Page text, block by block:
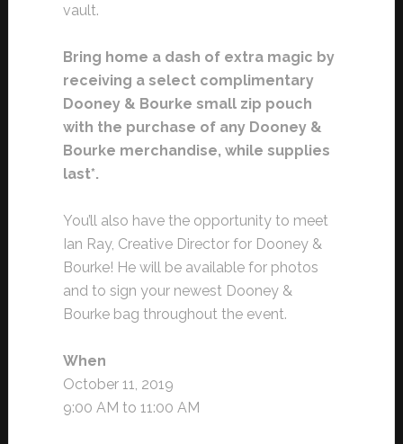
vault.
Bring home a dash of extra magic by
receiving a select complimentary
Dooney & Bourke small zip pouch
with the purchase of any Dooney &
Bourke merchandise, while supplies
last*.
You’ll also have the opportunity to meet
Ian Ray, Creative Director for Dooney &
Bourke! He will be available for photos
and to sign your newest Dooney &
Bourke bag throughout the event.
When
October 11, 2019
9:00 AM to 11:00 AM